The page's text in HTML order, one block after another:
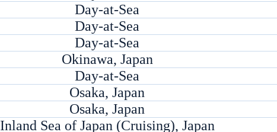
Day-at-Sea
Day-at-Sea
Day-at-Sea
Okinawa, Japan
Day-at-Sea
Osaka, Japan
Osaka, Japan
Inland Sea of Japan (Cruising), Japan